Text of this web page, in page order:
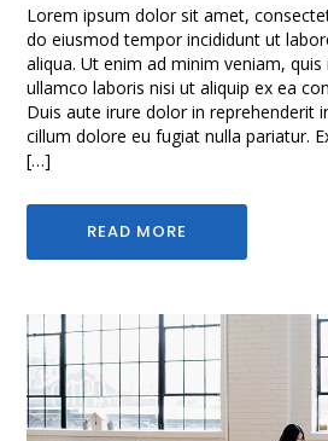
Lorem ipsum dolor sit amet,
do eiusmod tempor incididunt ut
aliqua. Ut enim ad minim veniam,
ullamco laboris nisi ut aliquip ex ea
Duis aute irure dolor in reprehenderit
cillum dolore eu fugiat nulla pariatur.
[…]
READ MORE